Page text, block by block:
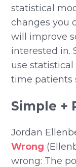
statistical
changes you
will improve
interested in.
use
time patients
Simple +
Jordan
Wrong
wrong: The